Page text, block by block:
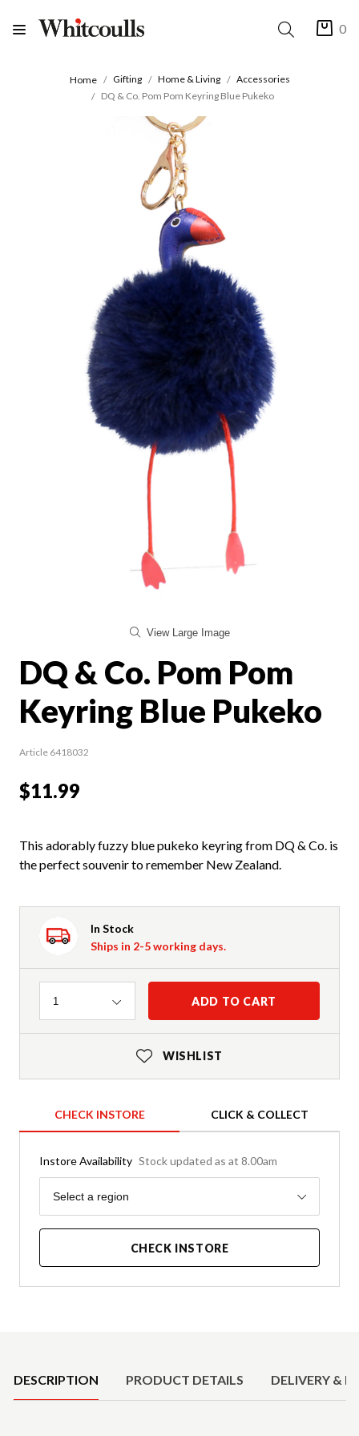
0
Home Gifting Home & Living
Accessories
DQ & Co. Pom Pom Keyring Blue Pukeko
View Large Image
DQ & Co. Pom Pom
Keyring Blue Pukeko
Article 6418032
$11.99
This adorably fuzzy blue pukeko keyring from DQ & Co. is
the perfect souvenir to remember New Zealand.
In Stock
Ships in 2-5 working days.
Quantity
1 ADD TO CART
WISHLIST
CHECK INSTORE CLICK & COLLECT
Instore Availability Stock updated as at 8.00am
Region
Select a region
CHECK INSTORE
DESCRIPTION PRODUCT DETAILS DELIVERY &